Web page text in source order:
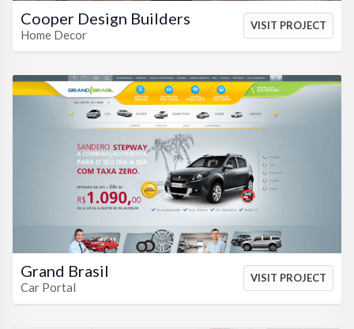
Cooper Design Builders
Home Decor
VISIT PROJECT
VIEW HTML VIEW CSS
Grand Brasil
Car Portal
VISIT PROJECT